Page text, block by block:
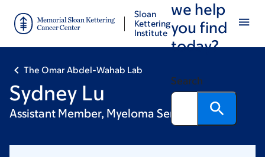
main
footer
Sloan
Kettering
Institute
we help
you find
today?
Search
The Omar Abdel-Wahab Lab
Sydney Lu
Assistant Member, Myeloma Service